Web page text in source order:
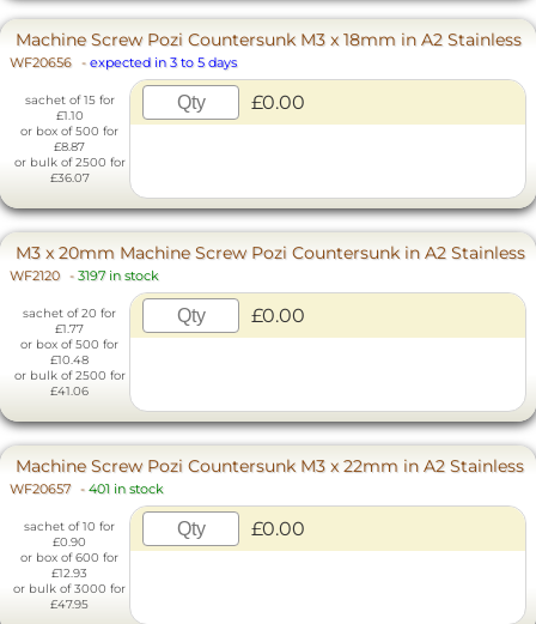
Machine Screw Pozi Countersunk M3 x 18mm in A2 Stainless
WF20656 - expected in 3 to 5 days
sachet of 15 for
£1.10
or box of 500 for
£8.87
or bulk of 2500 for
£36.07
£0.00
M3 x 20mm Machine Screw Pozi Countersunk in A2 Stainless
WF2120 - 3197 in stock
sachet of 20 for
£1.77
or box of 500 for
£10.48
or bulk of 2500 for
£41.06
£0.00
Machine Screw Pozi Countersunk M3 x 22mm in A2 Stainless
WF20657 - 401 in stock
sachet of 10 for
£0.90
or box of 600 for
£12.93
or bulk of 3000 for
£47.95
£0.00